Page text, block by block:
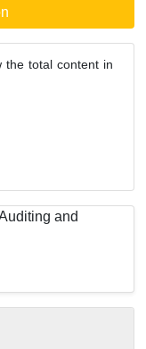
the total content in